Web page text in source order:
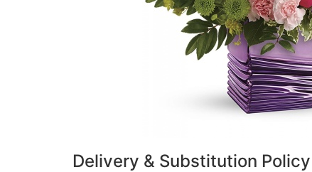
Delivery & Substitution Policy